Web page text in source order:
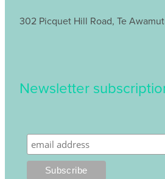
302 Picquet Hill Road, Te
Newsletter